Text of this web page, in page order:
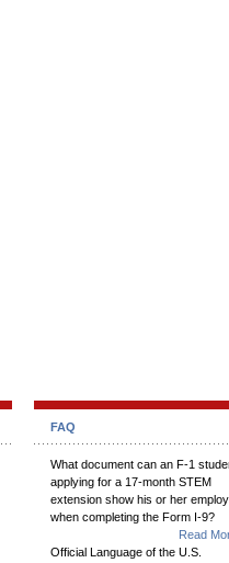
FAQ
What document can an F-1
applying for a 17-month STEM
extension show his or her
when completing the Form I-9?
Read
Official Language of the U.S.